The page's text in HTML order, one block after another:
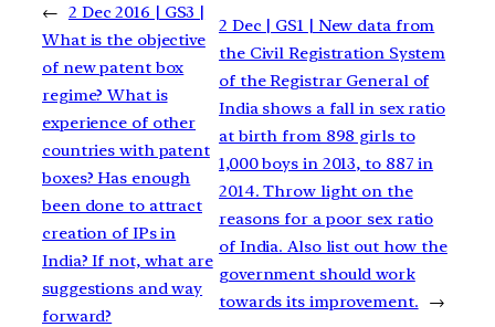
← 2 Dec 2016 | GS3 |
What is the objective
of new patent box
regime? What is
experience of other
countries with patent
boxes? Has enough
been done to attract
creation of IPs in
India? If not, what are
suggestions and way
forward?
2 Dec | GS1 | New data from
the Civil Registration System
of the Registrar General of
India shows a fall in sex ratio
at birth from 898 girls to
1,000 boys in 2013, to 887 in
2014. Throw light on the
reasons for a poor sex ratio
of India. Also list out how the
government should work
towards its improvement.
→